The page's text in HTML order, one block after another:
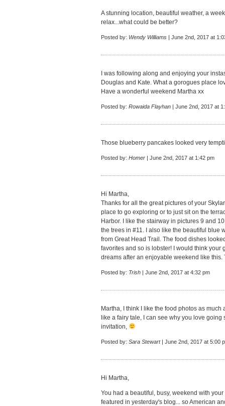
A stunning location, beautiful weather, a
relax...what could be better?
Posted by: Wendy Williams | June 2nd, 2017 at
I was following along and enjoying your
Douglas and Kate. What a gorogues place
Have a wonderful weekend Martha xx
Posted by: Rowaida Flayhan | June 2nd, 2017 at
Those blueberry pancakes looked very
Posted by: Homer | June 2nd, 2017 at 1:42 pm
Hi Martha,
Thanks for all the great pictures of your
place to go exploring or to just sit on the
Harbor. I like the stairway in pictures 9 and
the trees in #11. I also like the beautiful blue
from Great Head Trail. The food dishes
favorites and so is lobster! I would think your
dreams after an enjoyable weekend like this.
Posted by: Trish | June 2nd, 2017 at 4:32 pm
Martha, I think I like the food photos as
like a fairy tale, I can see why you love
invitation,
Posted by: Sara Stewart| June 2nd, 2017 at 5:00
Hi Martha,
You had a beautiful, busy, weekend with
featured in yesterday's blog... so American